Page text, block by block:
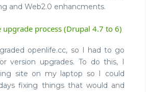
and Web2.0 enhancments.
upgrade process (Drupal 4.7 to 6)
openlife.cc, so I had to go
version upgrades. To do this, I
site on my laptop so I could
fixing things that would and